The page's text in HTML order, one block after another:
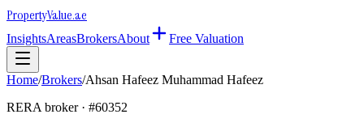
PropertyValue.ae
InsightsAreasBrokersAbout Free Valuation
Home/Brokers/Ahsan Hafeez Muhammad Hafeez
RERA broker · #60352